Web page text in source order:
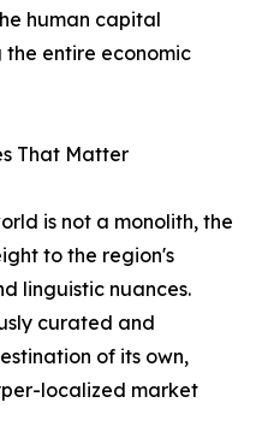
human capital
entire economic
That Matter
is not a monolith, the
to the region's
linguistic nuances.
curated and
of its own,
localized market